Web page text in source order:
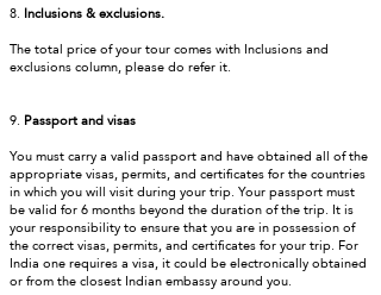
8. Inclusions & exclusions.
The total price of your tour comes with Inclusions and
exclusions column, please do refer it.
9. Passport and visas
You must carry a valid passport and have obtained all of the
appropriate visas, permits, and certificates for the countries
in which you will visit during your trip. Your passport must
be valid for 6 months beyond the duration of the trip. It is
your responsibility to ensure that you are in possession of
the correct visas, permits, and certificates for your trip. For
India one requires a visa, it could be electronically obtained
or from the closest Indian embassy around you.